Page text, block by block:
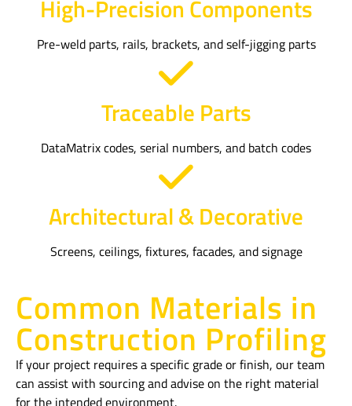
High-Precision Components
Pre-weld parts, rails, brackets, and self-jigging parts
Traceable Parts
DataMatrix codes, serial numbers, and batch codes
Architectural & Decorative
Screens, ceilings, fixtures, facades, and signage
Common Materials in
Construction Profiling
If your project requires a specific grade or finish, our team
can assist with sourcing and advise on the right material
for the intended environment.